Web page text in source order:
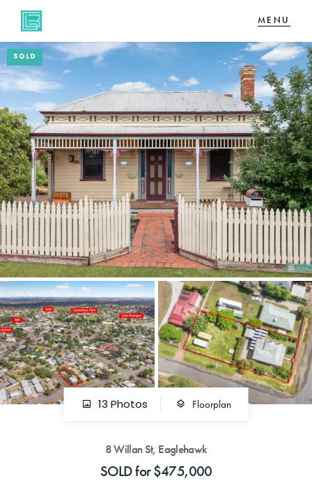
NAVIGATE
Home
Sell
Buy
About
CONNECT
Facebook
GET IN TOUCH
42 Goldsmiths Road,
Eaglehawk, VIC
0427 88 77 66
SOLD
13 Photos Floorplan
8 Willan St, Eaglehawk
SOLD for $475,000